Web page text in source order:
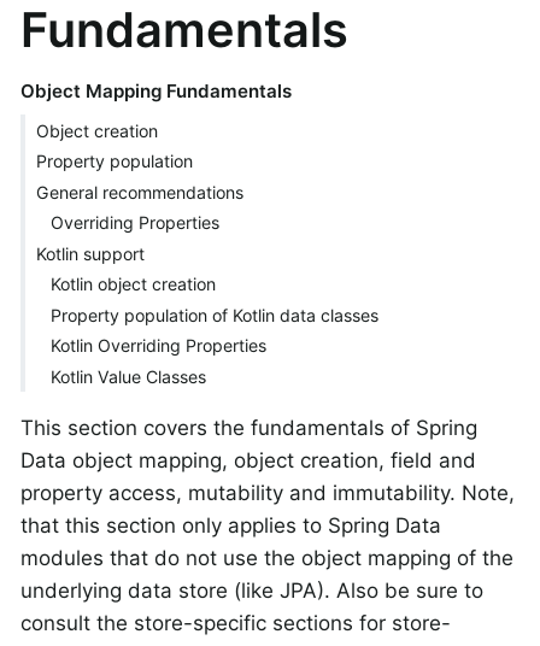
Fundamentals
Object Mapping Fundamentals
Object creation
Property population
General recommendations
Overriding Properties
Kotlin support
Kotlin object creation
Property population of Kotlin data classes
Kotlin Overriding Properties
Kotlin Value Classes
This section covers the fundamentals of Spring
Data object mapping, object creation, field and
property access, mutability and immutability. Note,
that this section only applies to Spring Data
modules that do not use the object mapping of the
underlying data store (like JPA). Also be sure to
consult the store-specific sections for store-